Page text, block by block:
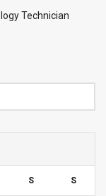
Technician
S S